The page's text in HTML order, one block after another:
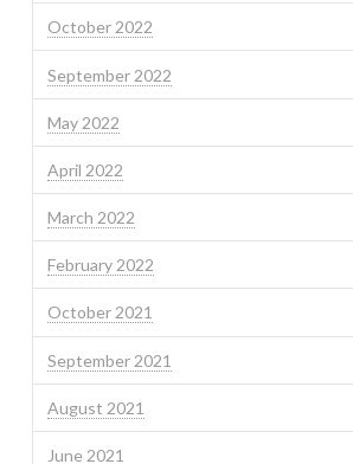
October 2022
September 2022
May 2022
April 2022
March 2022
February 2022
October 2021
September 2021
August 2021
June 2021